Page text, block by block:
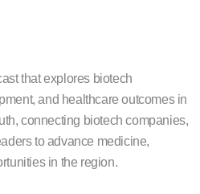
that explores biotech
and healthcare outcomes in
connecting biotech companies,
to advance medicine,
in the region.